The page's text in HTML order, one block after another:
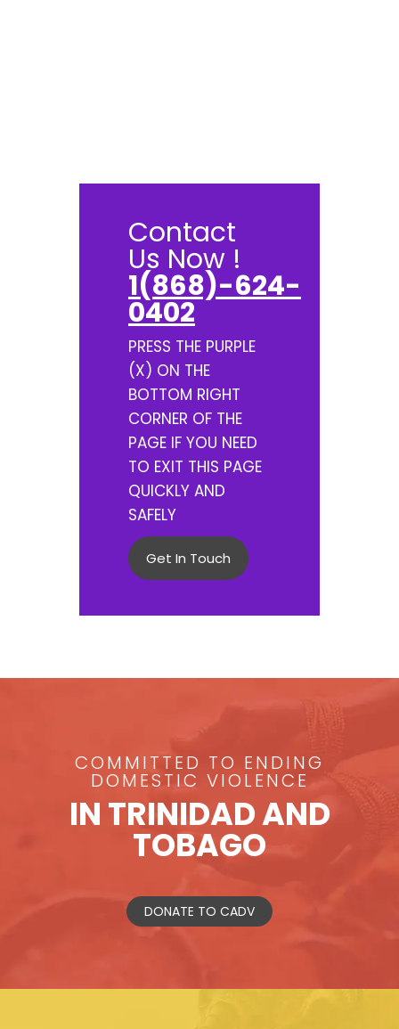
Contact
Us Now !
1(868)-624-
0402
PRESS THE PURPLE
(X) ON THE
BOTTOM RIGHT
CORNER OF THE
PAGE IF YOU NEED
TO EXIT THIS PAGE
QUICKLY AND
SAFELY
Get In Touch
COMMITTED TO ENDING
DOMESTIC VIOLENCE
IN TRINIDAD AND
TOBAGO
DONATE TO CADV